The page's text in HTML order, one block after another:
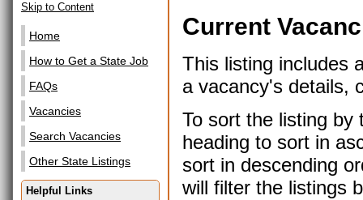
Skip to Content
Home
How to Get a State Job
FAQs
Vacancies
Search Vacancies
Other State Listings
Helpful Links
Current
This listing includes
a vacancy's details,
To sort the listing by
heading to sort in
sort in descending
will filter the listings